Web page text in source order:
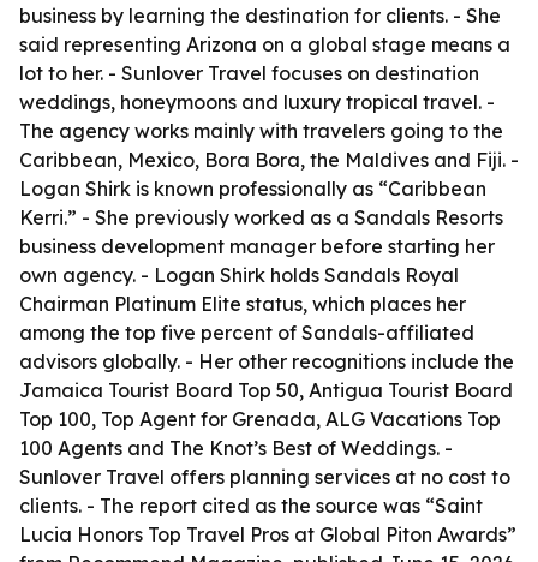
business by learning the destination for clients. - She
said representing Arizona on a global stage means a
lot to her. - Sunlover Travel focuses on destination
weddings, honeymoons and luxury tropical travel. -
The agency works mainly with travelers going to the
Caribbean, Mexico, Bora Bora, the Maldives and Fiji. -
Logan Shirk is known professionally as “Caribbean
Kerri.” - She previously worked as a Sandals Resorts
business development manager before starting her
own agency. - Logan Shirk holds Sandals Royal
Chairman Platinum Elite status, which places her
among the top five percent of Sandals-affiliated
advisors globally. - Her other recognitions include the
Jamaica Tourist Board Top 50, Antigua Tourist Board
Top 100, Top Agent for Grenada, ALG Vacations Top
100 Agents and The Knot’s Best of Weddings. -
Sunlover Travel offers planning services at no cost to
clients. - The report cited as the source was “Saint
Lucia Honors Top Travel Pros at Global Piton Awards”